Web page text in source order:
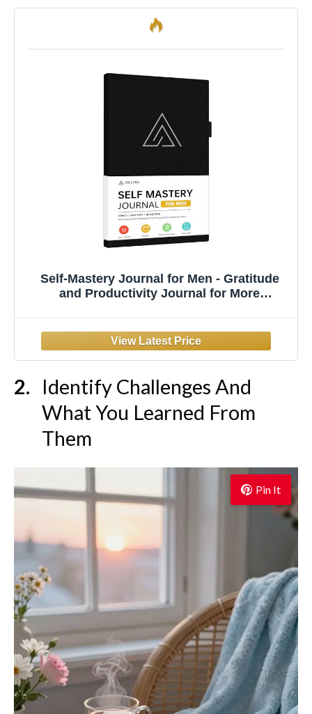
Self-Mastery Journal for Men - Gratitude
and Productivity Journal for More
Inspirational Journals for Men & Women
(Black)
Identify Challenges And
What You Learned From
Them
Pin It